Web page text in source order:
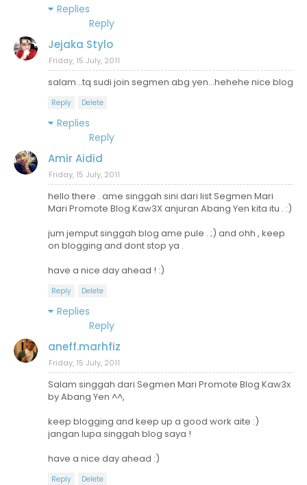
Replies
Reply
Jejaka Stylo
Friday, 15 July, 2011
salam...tq sudi join segmen abg yen...hehehe nice blog
Reply Delete
Replies
Reply
Amir Aidid
Friday, 15 July, 2011
hello there . ame singgah sini dari list Segmen Mari
Mari Promote Blog Kaw3X anjuran Abang Yen kita itu . :)
jum jemput singgah blog ame pule . ;) and ohh , keep
on blogging and dont stop ya .
have a nice day ahead ! :)
Reply Delete
Replies
Reply
aneff.marhfiz
Friday, 15 July, 2011
Salam singgah dari Segmen Mari Promote Blog Kaw3x
by Abang Yen ^^,
keep blogging and keep up a good work aite :)
jangan lupa singgah blog saya !
have a nice day ahead :)
Reply Delete